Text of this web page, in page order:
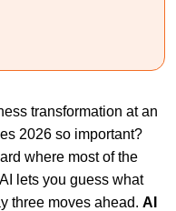
transformation at an
2026 so important?
where most of the
lets you guess what
three moves ahead. AI